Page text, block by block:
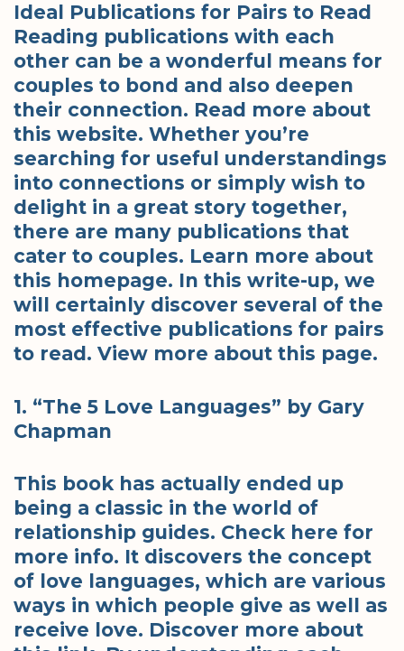
Ideal Publications for Pairs to Read
Reading publications with each
other can be a wonderful means for
couples to bond and also deepen
their connection. Read more about
this website. Whether you’re
searching for useful understandings
into connections or simply wish to
delight in a great story together,
there are many publications that
cater to couples. Learn more about
this homepage. In this write-up, we
will certainly discover several of the
most effective publications for pairs
to read. View more about this page.
1. “The 5 Love Languages” by Gary
Chapman
This book has actually ended up
being a classic in the world of
relationship guides. Check here for
more info. It discovers the concept
of love languages, which are various
ways in which people give as well as
receive love. Discover more about